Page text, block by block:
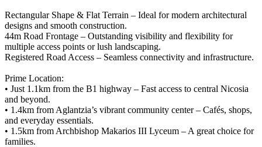
Rectangular Shape & Flat Terrain – Ideal for modern architectural
designs and smooth construction.
44m Road Frontage – Outstanding visibility and flexibility for
multiple access points or lush landscaping.
Registered Road Access – Seamless connectivity and infrastructure.
Prime Location:
• Just 1.1km from the B1 highway – Fast access to central Nicosia
and beyond.
• 1.4km from Aglantzia’s vibrant community center – Cafés, shops,
and everyday essentials.
• 1.5km from Archbishop Makarios III Lyceum – A great choice for
families.